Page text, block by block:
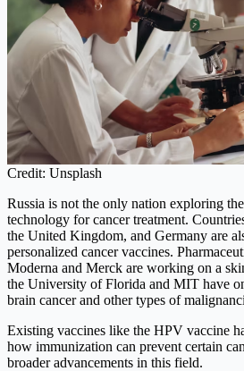
Credit: Unsplash
Russia is not the only nation exploring
technology for cancer treatment.
the United Kingdom, and Germany are
personalized cancer vaccines.
Moderna and Merck are working on a
the University of Florida and MIT have
brain cancer and other types of
Existing vaccines like the HPV vaccine
how immunization can prevent certain
broader advancements in this field.